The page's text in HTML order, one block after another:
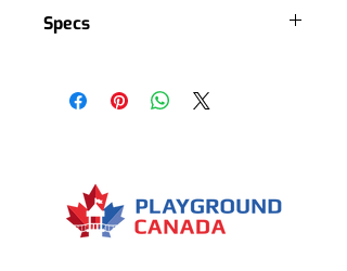
Specs
ideal for maintaining and
improving cardiovascular rhythm
- Buttocks